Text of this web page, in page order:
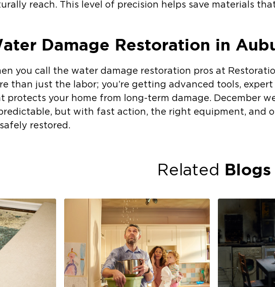
reach. This level of precision helps save materials
Damage Restoration in
you call the water damage restoration pros at
than just the labor; you’re getting advanced tools,
protects your home from long-term damage. December
but with fast action, the right equipment, and
restored.
Related Blogs